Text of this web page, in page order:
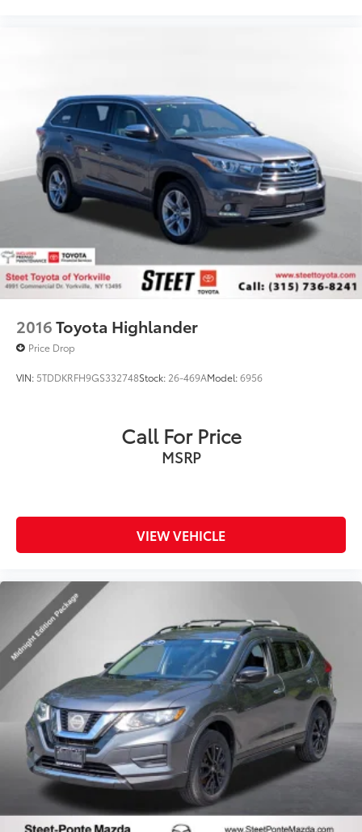
2016Toyota Highlander
Price Drop
VIN: 5TDDKRFH9GS332748Stock: 26-469AModel:6956
Call For Price
MSRP
VIEW VEHICLE